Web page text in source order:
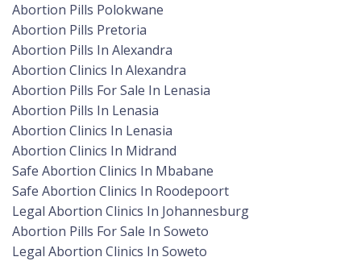
Abortion Pills Polokwane
Abortion Pills Pretoria
Abortion Pills In Alexandra
Abortion Clinics In Alexandra
Abortion Pills For Sale In Lenasia
Abortion Pills In Lenasia
Abortion Clinics In Lenasia
Abortion Clinics In Midrand
Safe Abortion Clinics In Mbabane
Safe Abortion Clinics In Roodepoort
Legal Abortion Clinics In Johannesburg
Abortion Pills For Sale In Soweto
Legal Abortion Clinics In Soweto